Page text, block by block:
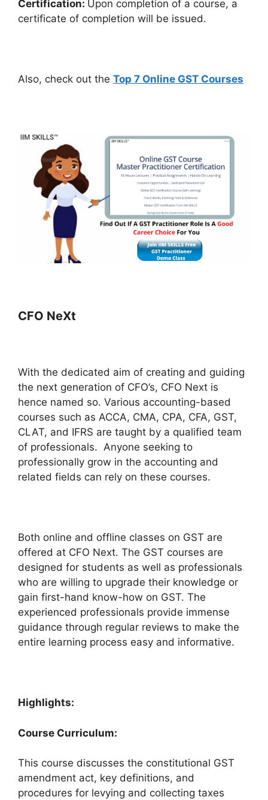
Certification: Upon completion of a course, a
certificate of completion will be issued.
Also, check out the Top 7 Online GST Courses
CFO NeXt
With the dedicated aim of creating and guiding
the next generation of CFO’s, CFO Next is
hence named so. Various accounting-based
courses such as ACCA, CMA, CPA, CFA, GST,
CLAT, and IFRS are taught by a qualified team
of professionals. Anyone seeking to
professionally grow in the accounting and
related fields can rely on these courses.
Both online and offline classes on GST are
offered at CFO Next. The GST courses are
designed for students as well as professionals
who are willing to upgrade their knowledge or
gain first-hand know-how on GST. The
experienced professionals provide immense
guidance through regular reviews to make the
entire learning process easy and informative.
Highlights:
Course Curriculum:
This course discusses the constitutional GST
amendment act, key definitions, and
procedures for levying and collecting taxes